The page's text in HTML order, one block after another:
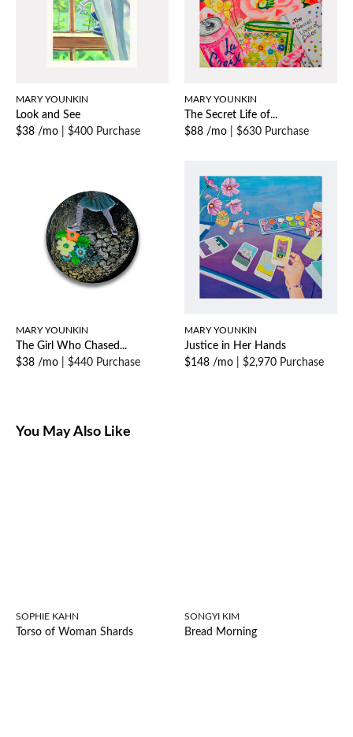
MARY YOUNKIN
Look and See
$38 /mo
$400 Purchase
MARY YOUNKIN
The Secret Life of...
$88 /mo
$630 Purchase
MARY YOUNKIN
The Girl Who Chased...
$38 /mo
$440 Purchase
MARY YOUNKIN
Justice in Her Hands
$148 /mo
$2,970 Purchase
You May Also Like
SOPHIE KAHN
Torso of Woman Shards
SONGYI KIM
Bread Morning